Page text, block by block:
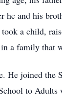
he and his
a child,
a family that
He joined the
to